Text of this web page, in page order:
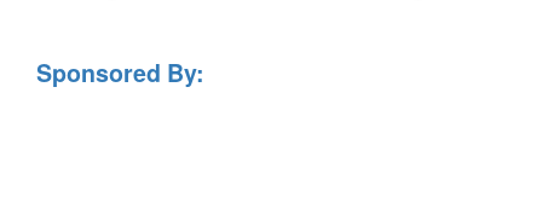
Sponsored By: